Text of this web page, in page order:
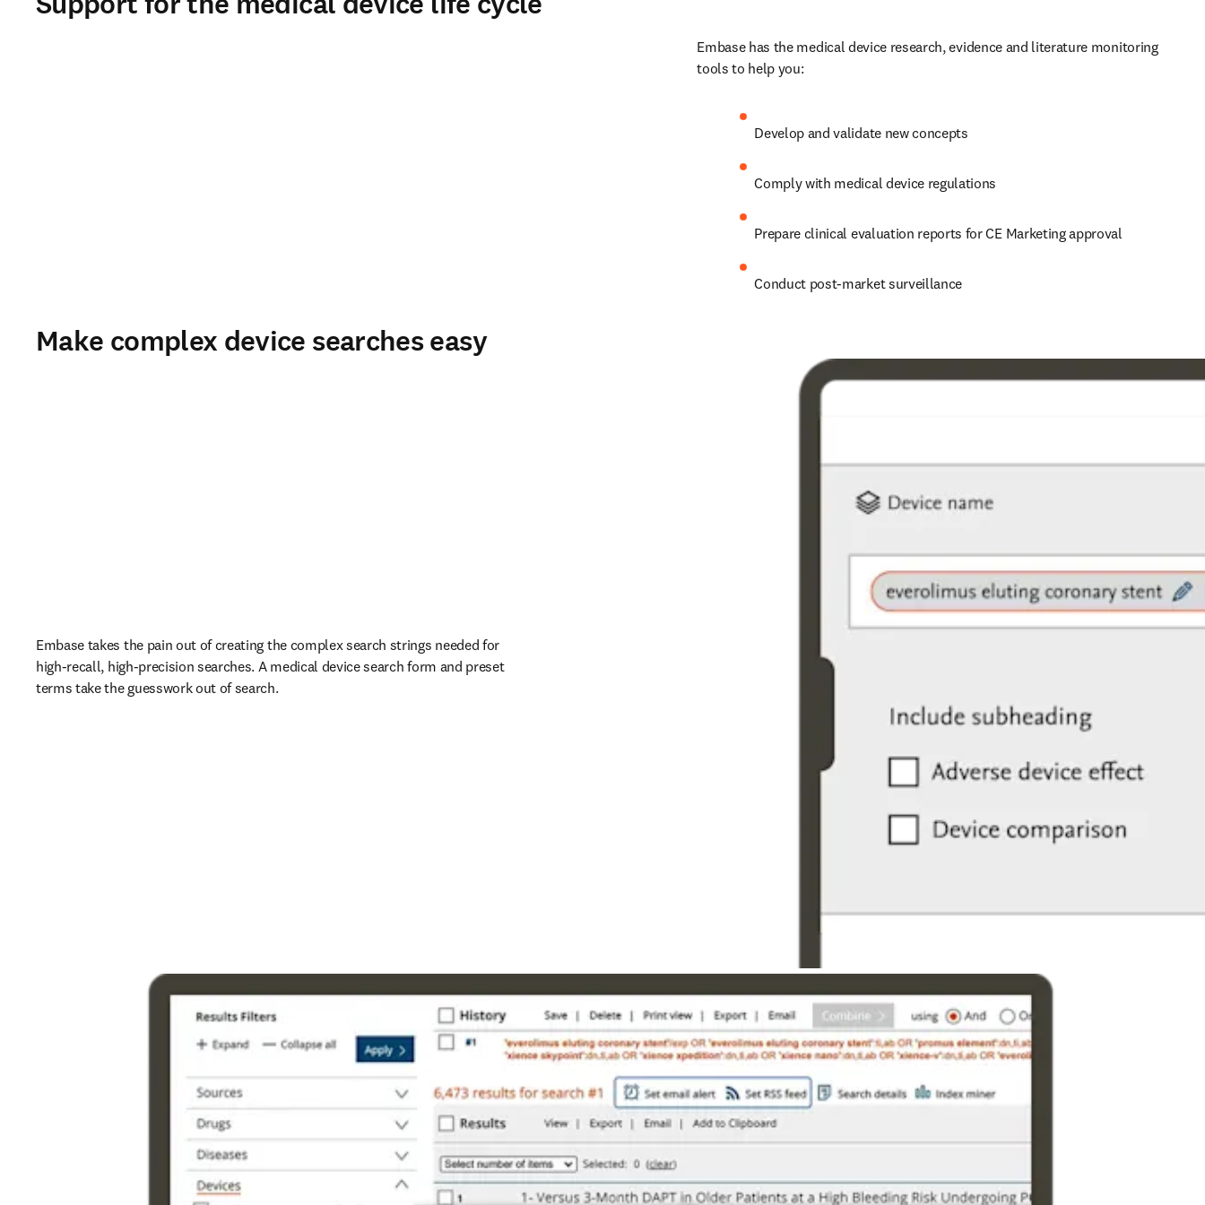
Embase has the medical device research, evidence and literature monitoring
tools to help you:
Develop and validate new concepts
Comply with medical device regulations
Prepare clinical evaluation reports for CE Marketing approval
Conduct post-market surveillance
Make complex device searches easy
Embase takes the pain out of creating the complex search strings needed for
high-recall, high-precision searches. A medical device search form and preset
terms take the guesswork out of search.